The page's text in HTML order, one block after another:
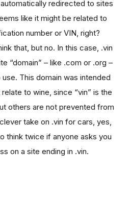
redirected to sites
like it might be related to
number or VIN, right?
that, but no. In this case, .vin
“domain” – like .com or .org –
This domain was intended
to wine, since “vin” is the
others are not prevented from
take on .vin for cars, yes,
think twice if anyone asks you
on a site ending in .vin.